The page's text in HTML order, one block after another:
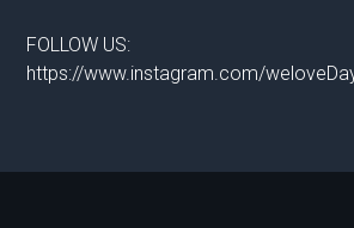
FOLLOW US:
https://www.instagram.com/